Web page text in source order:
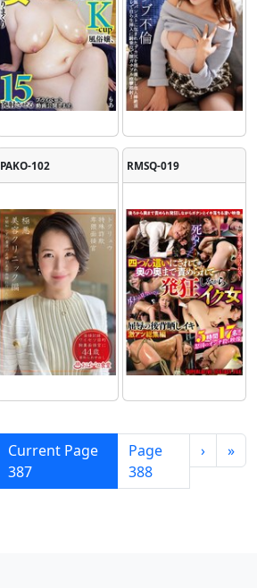
PAKO-102 RMSQ-019
Current Page
387
Page
388
› »